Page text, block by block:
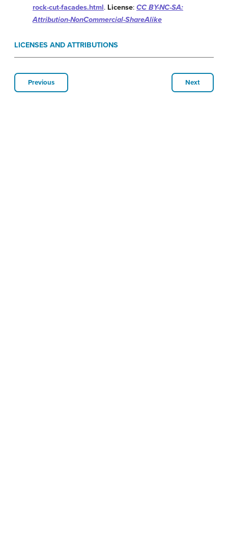
rock-cut-facades.html. License: CC BY-NC-SA:
Attribution-NonCommercial-ShareAlike
LICENSES AND ATTRIBUTIONS
Previous Next